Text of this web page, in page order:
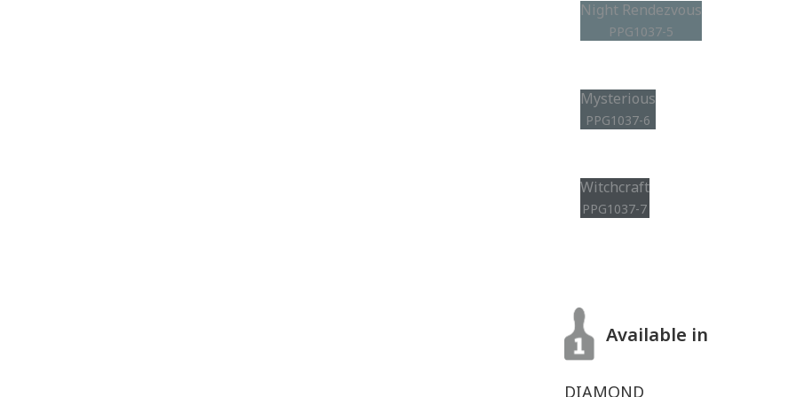
Night Rendezvous
PPG1037-5
Mysterious
PPG1037-6
Witchcraft
PPG1037-7
Available in
DIAMOND